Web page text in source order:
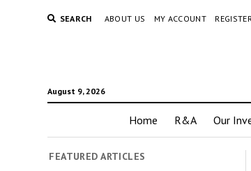
SEARCH ABOUT US MY ACCOUNT
August 9, 2026
Home R&A Our
FEATURED ARTICLES